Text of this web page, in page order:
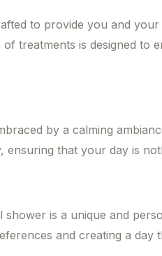
to provide you and
treatments is designed
by a calming
ensuring that your day is
is a unique and
and creating a day